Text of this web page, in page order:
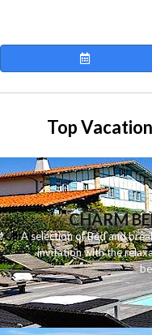
Top
CHARM
AselectionofBed and
invitationwiththe